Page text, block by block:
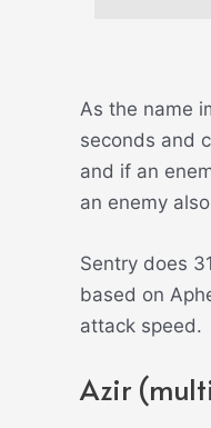
As the name
seconds and
and if an
an enemy
Sentry does
based on
attack speed.
Azir